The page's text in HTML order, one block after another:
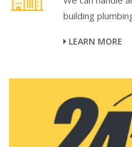
building
LEARN MORE